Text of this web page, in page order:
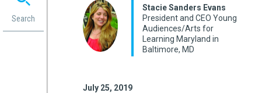
Search
Stacie Sanders Evans
President and CEO Young
Audiences/Arts for
Learning Maryland in
Baltimore, MD
July 25, 2019